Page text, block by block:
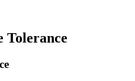
Tolerance